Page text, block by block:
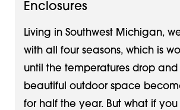
Enclosures
Living in Southwest Michigan,
with all four seasons, which is
until the temperatures drop and
beautiful outdoor space
for half the year. But what if